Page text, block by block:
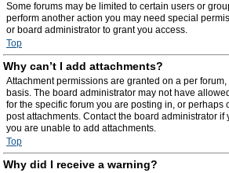
Some forums may be limited to certain users or
perform another action you may need special
or board administrator to grant you access.
Top
Why can’t I add attachments?
Attachment permissions are granted on a per
basis. The board administrator may not have
for the specific forum you are posting in, or perhaps
post attachments. Contact the board administrator
you are unable to add attachments.
Top
Why did I receive a warning?